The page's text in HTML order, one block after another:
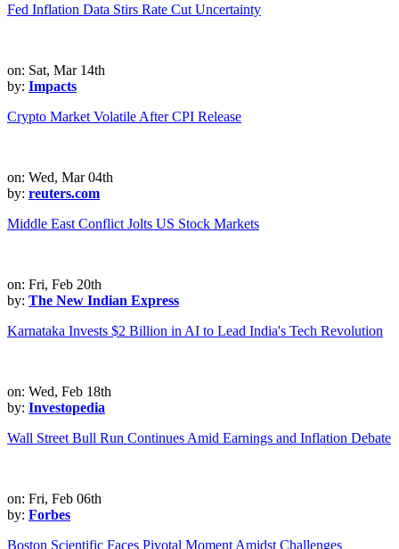
Fed Inflation Data Stirs Rate Cut Uncertainty
on: Sat, Mar 14th
by: Impacts
Crypto Market Volatile After CPI Release
on: Wed, Mar 04th
by: reuters.com
Middle East Conflict Jolts US Stock Markets
on: Fri, Feb 20th
by: The New Indian Express
Karnataka Invests $2 Billion in AI to Lead India's Tech Revolution
on: Wed, Feb 18th
by: Investopedia
Wall Street Bull Run Continues Amid Earnings and Inflation Debate
on: Fri, Feb 06th
by: Forbes
Boston Scientific Faces Pivotal Moment Amidst Challenges